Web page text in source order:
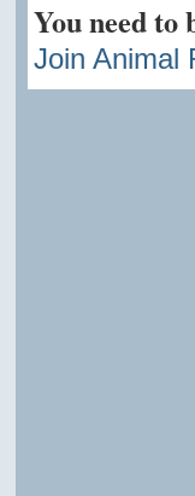
You need to
Join Animal